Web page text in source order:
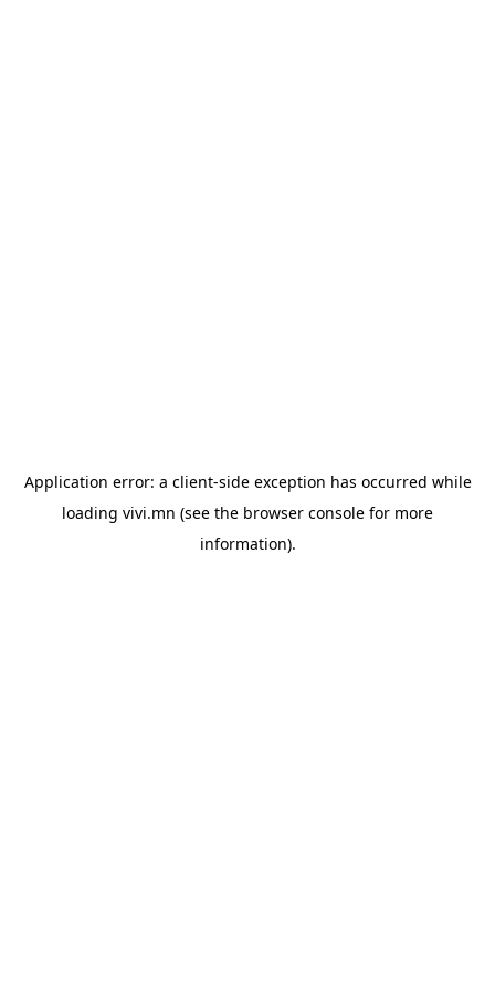
Application error: a client-side exception has occurred while
loading vivi.mn (see the browser console for more
information).